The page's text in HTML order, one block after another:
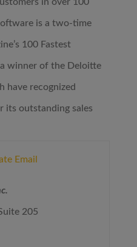
is a two-time
100 Fastest
winner of the Deloitte
have recognized
its outstanding sales
Email
205